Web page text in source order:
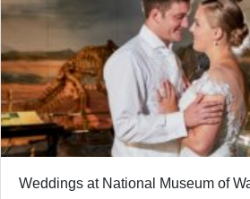
Weddings at National Museum of